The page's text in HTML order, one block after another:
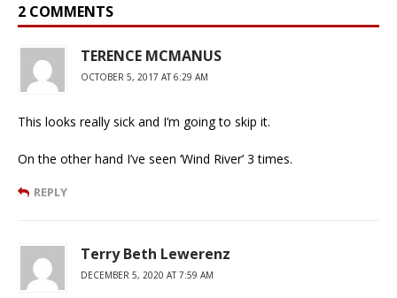
2 COMMENTS
TERENCE MCMANUS
OCTOBER 5, 2017 AT 6:29 AM
This looks really sick and I’m going to skip it.
On the other hand I’ve seen ‘Wind River’ 3 times.
REPLY
Terry Beth Lewerenz
DECEMBER 5, 2020 AT 7:59 AM